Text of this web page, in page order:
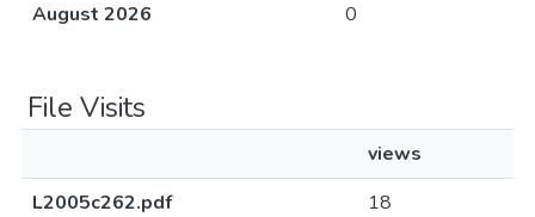
August 2026
0
File Visits
views
L2005c262.pdf
18